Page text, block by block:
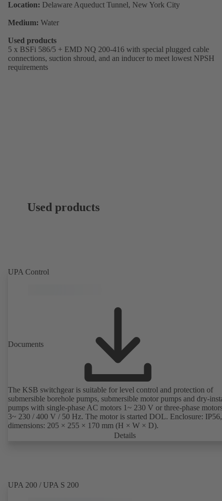
Location: Delaware Aqueduct Tunnel, New York City
Medium: Water
Used products
5 x BSFi 586/5 + EMD NQ 200-416 with special plugged cable
connections, suction shroud, and an inducer to meet lowest NPSH
requirements
Used products
UPA Control
Documents
The KSB switchgear is suitable for level control and protection of
submersible borehole pumps, submersible motor pumps and dry-
pumps with single-phase AC motors 1~ 230 V or three-phase
3~ 230 / 400 V / 50 Hz. The motor is started DOL. Enclosure: IP56,
dimensions: 205 × 255 × 170 mm (H × W × D).
Details
UPA 200 / UPA S 200